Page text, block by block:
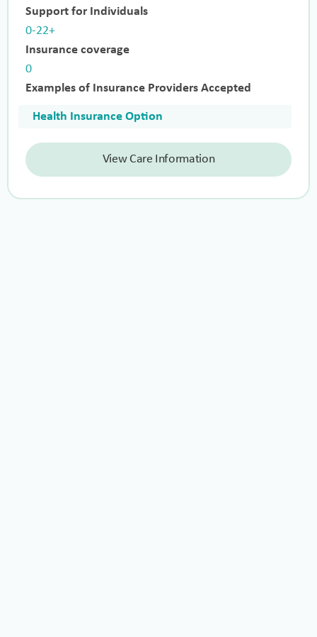
Support for Individuals
0-22+
Insurance coverage
0
Examples of Insurance Providers Accepted
Health Insurance Option
View Care Information